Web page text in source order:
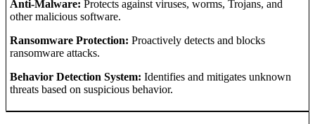
Anti-Malware: Protects against viruses, worms, Trojans, and
other malicious software.
Ransomware Protection: Proactively detects and blocks
ransomware attacks.
Behavior Detection System: Identifies and mitigates unknown
threats based on suspicious behavior.